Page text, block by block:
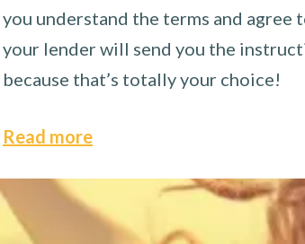
you understand the terms and agree
your lender will send you the
because that’s totally your choice!
Read more